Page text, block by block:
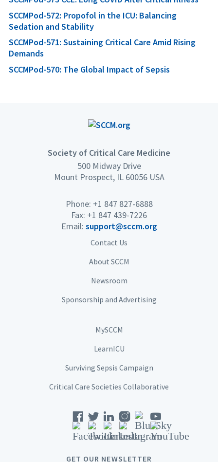
SCCMPod-572: Propofol in the ICU: Balancing
Sedation and Stability
SCCMPod-571: Sustaining Critical Care Amid Rising
Demands
SCCMPod-570: The Global Impact of Sepsis
Society of Critical Care Medicine
500 Midway Drive
Mount Prospect, IL 60056 USA
Phone: +1 847 827-6888
Fax: +1 847 439-7226
Email: support@sccm.org
Contact Us
About SCCM
Newsroom
Sponsorship and Advertising
MySCCM
LearnICU
Surviving Sepsis Campaign
Critical Care Societies Collaborative
GET OUR NEWSLETTER